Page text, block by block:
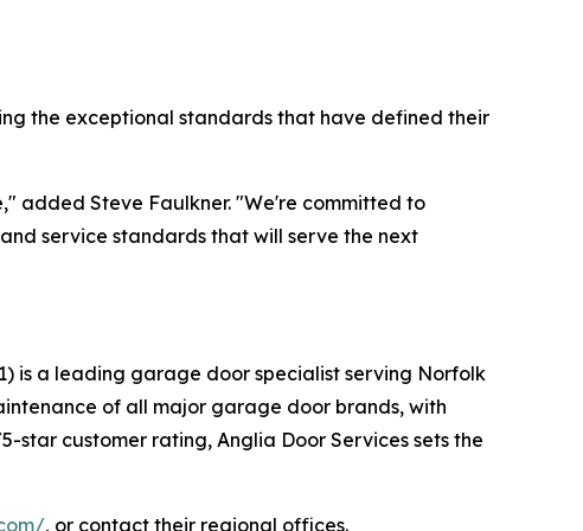
the exceptional standards that have defined their
added Steve Faulkner. "We're committed to
service standards that will serve the next
is a leading garage door specialist serving Norfolk
of all major garage door brands, with
star customer rating, Anglia Door Services sets the
, or contact their regional offices.